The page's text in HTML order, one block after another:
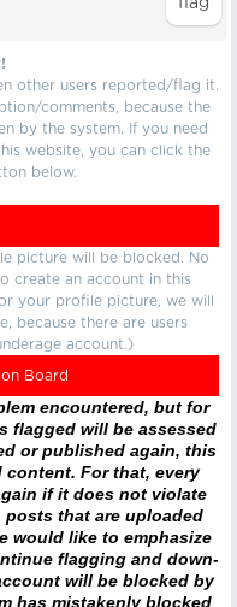
other users reported/flag it.
comments, because the
by the system. If you need
website, you can click the
below.
picture will be blocked. No
create an account in this
your profile picture, we will
because there are users
account.)
Board
encountered, but for
flagged will be assessed
or published again, this
For that, every
if it does not violate
that are uploaded
would like to emphasize
flagging and down-
will be blocked by
has mistakenly blocked